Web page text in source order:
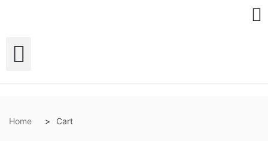
Home Cart